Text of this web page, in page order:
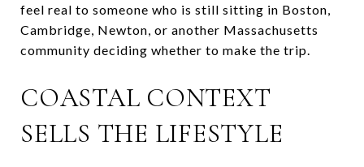
feel real to someone who is still sitting in Boston,
Cambridge, Newton, or another Massachusetts
community deciding whether to make the trip.
COASTAL CONTEXT
SELLS THE LIFESTYLE